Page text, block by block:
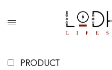
PRODUCT